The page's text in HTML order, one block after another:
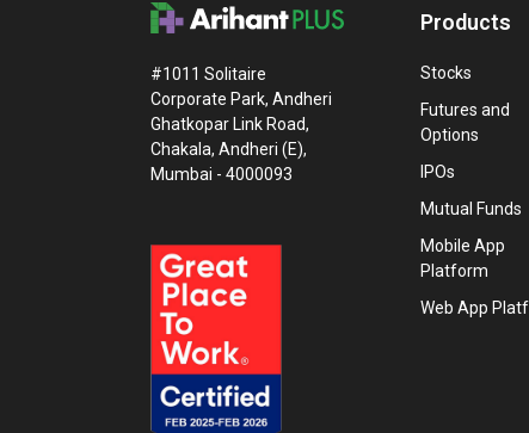
#1011 Solitaire
Corporate Park, Andheri
Ghatkopar Link Road,
Chakala, Andheri (E),
Mumbai - 4000093
Products
Stocks
Futures and
Options
IPOs
Mutual Funds
Mobile App
Platform
Web App